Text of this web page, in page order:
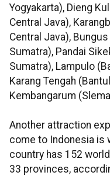
Yogyakarta), Dieng
Central Java),
Central Java),
Sumatra), Pandai
Sumatra), Lampulo
Karang Tengah
Kembangarum
Another attraction
come to Indonesia is
country has 152
33 provinces,